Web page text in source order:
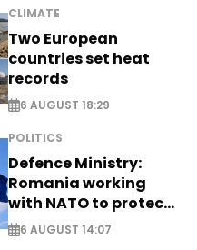
CLIMATE
Two European
countries set heat
records
6 AUGUST 18:29
POLITICS
Defence Ministry:
Romania working
with NATO to protect
airspace - EXCLUSIVE
6 AUGUST 14:07